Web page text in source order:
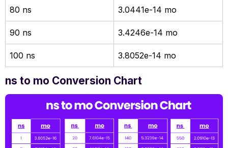
80 ns 3.0441e-14 mo
90 ns 3.4246e-14 mo
100 ns 3.8052e-14 mo
ns to mo Conversion Chart